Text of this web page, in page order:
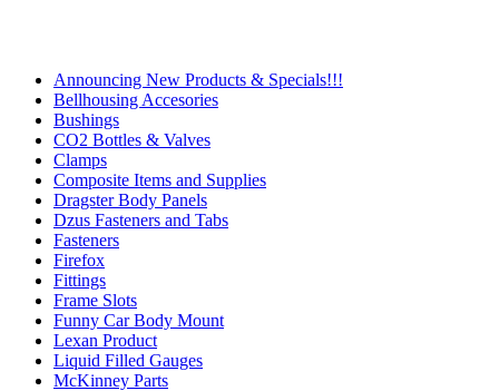
Announcing New Products & Specials!!!
Bellhousing Accesories
Bushings
CO2 Bottles & Valves
Clamps
Composite Items and Supplies
Dragster Body Panels
Dzus Fasteners and Tabs
Fasteners
Firefox
Fittings
Frame Slots
Funny Car Body Mount
Lexan Product
Liquid Filled Gauges
McKinney Parts